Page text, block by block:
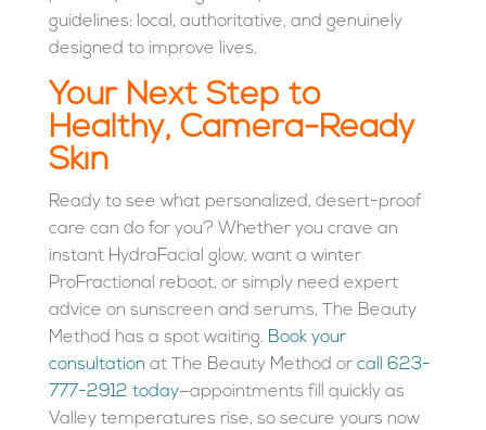
guidelines: local, authoritative, and genuinely
designed to improve lives.
Your Next Step to
Healthy, Camera-Ready
Skin
Ready to see what personalized, desert-proof
care can do for you? Whether you crave an
instant HydraFacial glow, want a winter
ProFractional reboot, or simply need expert
advice on sunscreen and serums, The Beauty
Method has a spot waiting. Book your
consultation at The Beauty Method or call 623-
777-2912 today—appointments fill quickly as
Valley temperatures rise, so secure yours now